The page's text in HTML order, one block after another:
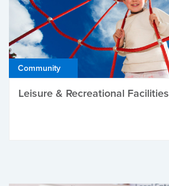
Community
Leisure & Recreational Facilities